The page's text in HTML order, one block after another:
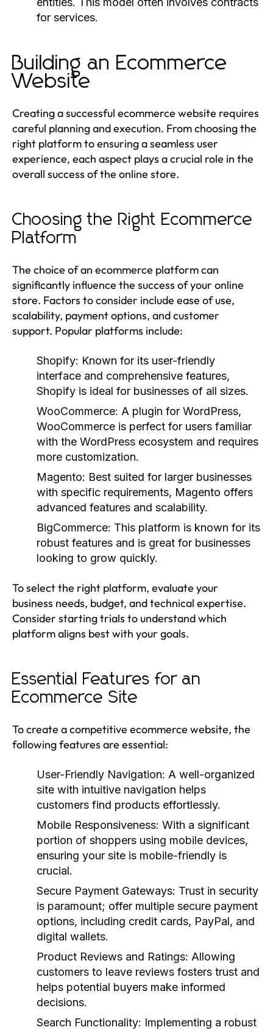
for services.
Building an Ecommerce
Website
Creating a successful ecommerce website requires
careful planning and execution. From choosing the
right platform to ensuring a seamless user
experience, each aspect plays a crucial role in the
overall success of the online store.
Choosing the Right Ecommerce
Platform
The choice of an ecommerce platform can
significantly influence the success of your online
store. Factors to consider include ease of use,
scalability, payment options, and customer
support. Popular platforms include:
Shopify: Known for its user-friendly
interface and comprehensive features,
Shopify is ideal for businesses of all sizes.
WooCommerce: A plugin for WordPress,
WooCommerce is perfect for users familiar
with the WordPress ecosystem and requires
more customization.
Magento: Best suited for larger businesses
with specific requirements, Magento offers
advanced features and scalability.
BigCommerce: This platform is known for its
robust features and is great for businesses
looking to grow quickly.
To select the right platform, evaluate your
business needs, budget, and technical expertise.
Consider starting trials to understand which
platform aligns best with your goals.
Essential Features for an
Ecommerce Site
To create a competitive ecommerce website, the
following features are essential:
User-Friendly Navigation: A well-organized
site with intuitive navigation helps
customers find products effortlessly.
Mobile Responsiveness: With a significant
portion of shoppers using mobile devices,
ensuring your site is mobile-friendly is
crucial.
Secure Payment Gateways: Trust in security
is paramount; offer multiple secure payment
options, including credit cards, PayPal, and
digital wallets.
Product Reviews and Ratings: Allowing
customers to leave reviews fosters trust and
helps potential buyers make informed
decisions.
Search Functionality: Implementing a robust